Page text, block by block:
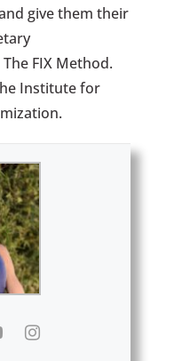
give them their
FIX Method.
Institute for